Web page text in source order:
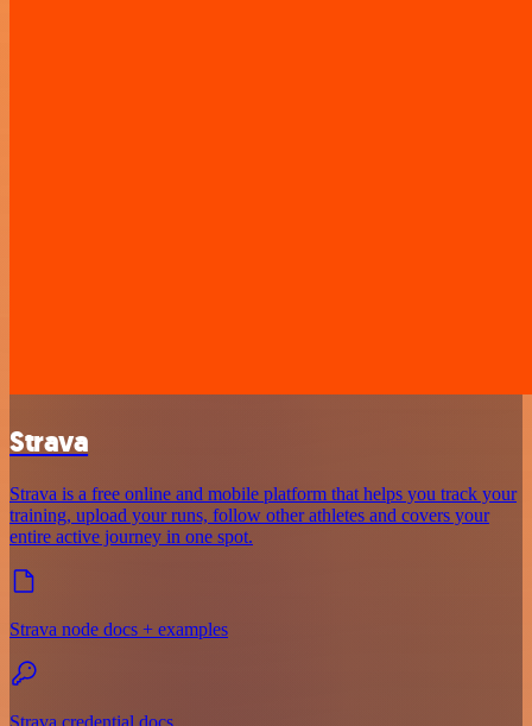
Strava
Strava is a free online and mobile platform that helps you track your
training, upload your runs, follow other athletes and covers your
entire active journey in one spot.
Strava node docs + examples